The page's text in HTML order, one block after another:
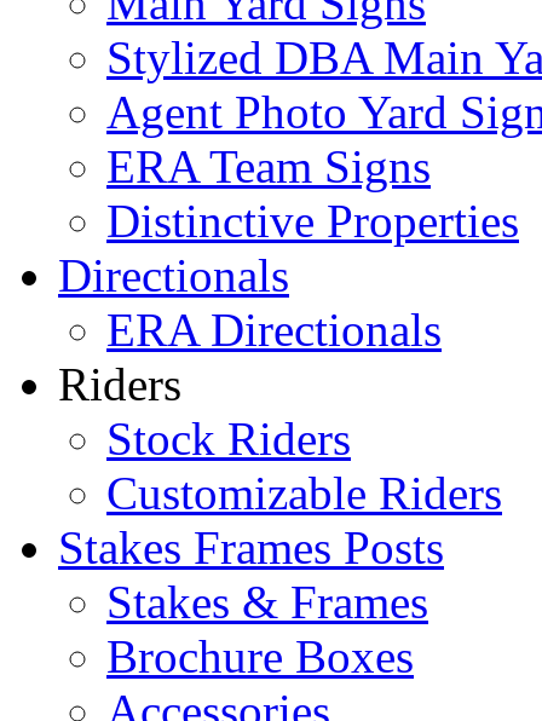
Stylized DBA Main
Agent Photo Yard
ERA Team Signs
Distinctive Properties
Directionals
ERA Directionals
Riders
Stock Riders
Customizable Riders
Stakes Frames Posts
Stakes & Frames
Brochure Boxes
Accessories